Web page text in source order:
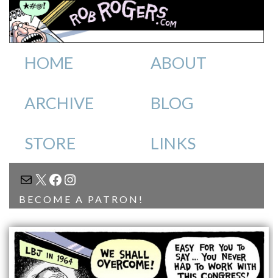
HOME ABOUT
ARCHIVE BLOG
STORE LINKS
MAIL
X FACEBOOK
INSTAGRAM
BECOME A PATRON!